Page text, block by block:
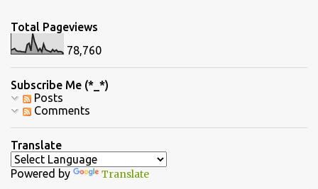
n
t
s
Total Pageviews
78,760
Subscribe Me (*_*)
Posts
Comments
Translate
Powered by Translate